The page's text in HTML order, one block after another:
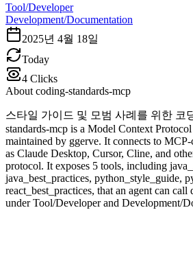
Tool/Developer
Development/Documentation
2025년 4월 18일
Today
4 Clicks
About coding-standards-mcp
스타일 가이드 및 모범 사례를 위한 코
standards-mcp is a Model Context
maintained by ggerve. It connects to
as Claude Desktop, Cursor, Cline, and
protocol. It exposes 5 tools, including
java_best_practices, python_style_guide,
react_best_practices, that an agent can
under Tool/Developer and Development/